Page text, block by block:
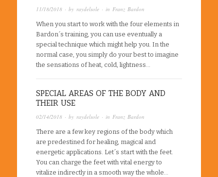
11/18/2018 · by raydelsole · in Franz Bardon
When you start to work with the four elements in
Bardon´s training, you can use eventually a
special technique which might help you. In the
normal case, you simply do your best to imagine
the sensations of heat, cold, lightness…
SPECIAL AREAS OF THE BODY AND
THEIR USE
02/14/2018 · by raydelsole · in Franz Bardon
There are a few key regions of the body which
are predestined for healing, magical and
energetic applications. Let´s start with the feet.
You can charge the feet with vital energy to
vitalize indirectly in a smooth way the whole…